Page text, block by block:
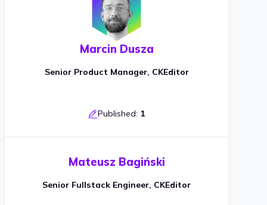
Marcin Dusza
Senior Product Manager, CKEditor
Published: 1
Mateusz Bagiński
Senior Fullstack Engineer, CKEditor